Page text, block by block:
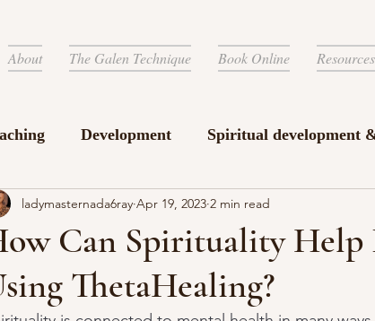
About The Galen Technique Book Online Resources
Development Spiritual development
Can Spirituality
ThetaHealing?
ladymasternada6ray Apr 19, 2023 2 min read